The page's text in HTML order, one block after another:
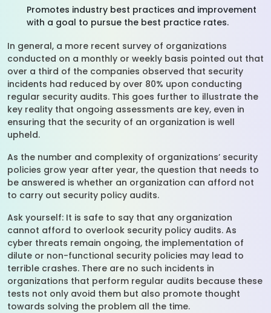
Promotes industry best practices and improvement
with a goal to pursue the best practice rates.
In general, a more recent survey of organizations
conducted on a monthly or weekly basis pointed out that
over a third of the companies observed that security
incidents had reduced by over 80% upon conducting
regular security audits. This goes further to illustrate the
key reality that ongoing assessments are key, even in
ensuring that the security of an organization is well
upheld.
As the number and complexity of organizations’ security
policies grow year after year, the question that needs to
be answered is whether an organization can afford not
to carry out security policy audits.
Ask yourself: It is safe to say that any organization
cannot afford to overlook security policy audits. As
cyber threats remain ongoing, the implementation of
dilute or non-functional security policies may lead to
terrible crashes. There are no such incidents in
organizations that perform regular audits because these
tests not only avoid them but also promote thought
towards solving the problem all the time.